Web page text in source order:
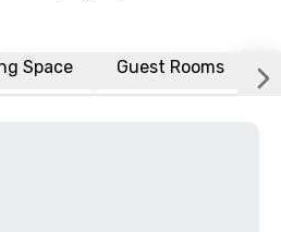
Space Guest Rooms